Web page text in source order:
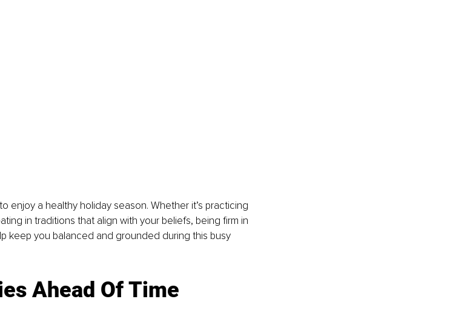
enjoy a healthy holiday season. Whether it’s practicing
in traditions that align with your beliefs, being firm in
keep you balanced and grounded during this busy
Ahead Of Time